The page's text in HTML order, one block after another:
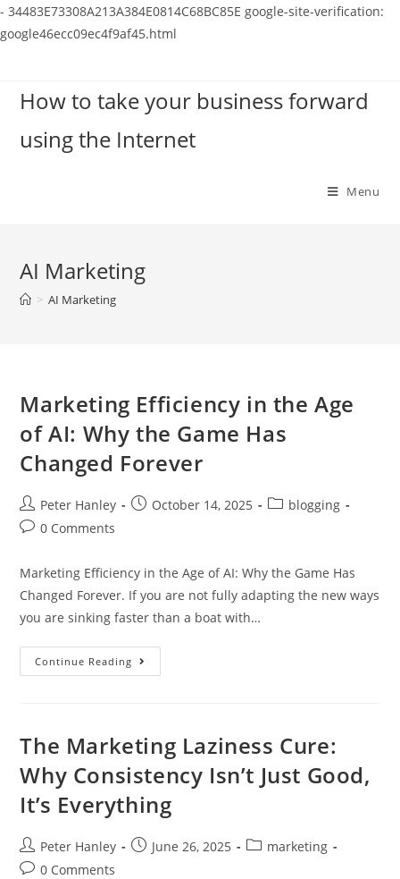
- 34483E73308A213A384E0814C68BC85E google-site-verification:
google46ecc09ec4f9af45.html
contentHow to take your business forward
using the Internet
Menu
AI Marketing
> AI Marketing
Marketing Efficiency in the Age
of AI: Why the Game Has
Changed Forever
Post
author:
Peter Hanley
PostOctober 14, 2025
Postblogging
Post0 Comments
Marketing Efficiency in the Age of AI: Why the Game Has
Changed Forever. If you are not fully adapting the new ways
you are sinking faster than a boat with…
Continue Reading Marketing
Efficiency
AI:
Why
Game
Has
Changed
Forever
The Marketing Laziness Cure:
Why Consistency Isn’t Just Good,
It’s Everything
Post
author:
Peter Hanley
PostJune 26, 2025
Postmarketing
Post0 Comments